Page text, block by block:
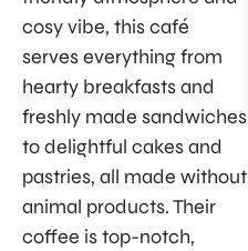
cosy vibe, this café
serves everything from
hearty breakfasts and
freshly made sandwiches
to delightful cakes and
pastries, all made without
animal products. Their
coffee is top-notch,